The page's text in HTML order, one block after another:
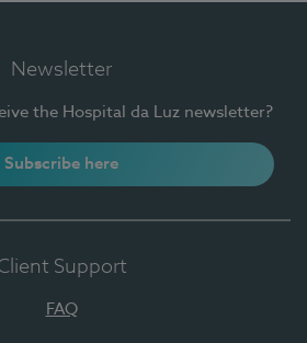
Newsletter
the Hospital da Luz newsletter?
Subscribe here
Support
FAQ